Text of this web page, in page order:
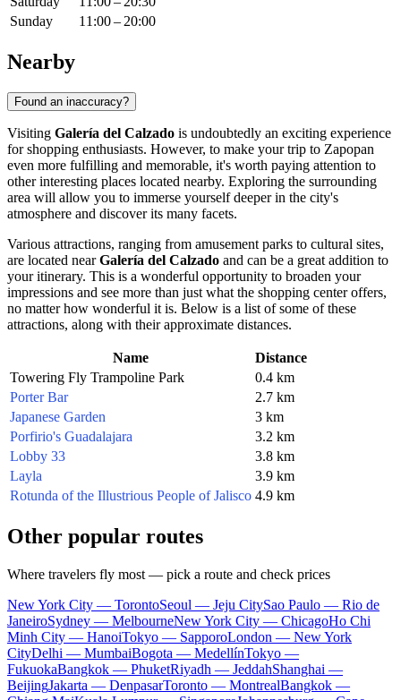
Sunday
11:00 – 20:00
Nearby
Found an inaccuracy?
Visiting Galería del Calzado is undoubtedly an exciting experience
for shopping enthusiasts. However, to make your trip to Zapopan
even more fulfilling and memorable, it's worth paying attention to
other interesting places located nearby. Exploring the surrounding
area will allow you to immerse yourself deeper in the city's
atmosphere and discover its many facets.
Various attractions, ranging from amusement parks to cultural sites,
are located nearGalería del Calzado and can be a great addition to
your itinerary. This is a wonderful opportunity to broaden your
impressions and see more than just what the shopping center offers,
no matter how wonderful it is. Below is a list of some of these
attractions, along with their approximate distances.
Name
Distance
Towering Fly Trampoline Park
0.4 km
Porter Bar
2.7 km
Japanese Garden
3 km
Porfirio's Guadalajara
3.2 km
Lobby 33
3.8 km
Layla
3.9 km
Rotunda of the Illustrious People of Jalisco 4.9 km
Other popular routes
Where travelers fly most — pick a route and check prices
New York City — TorontoSeoul — Jeju CitySao Paulo — Rio de
JaneiroSydney — MelbourneNew York City — ChicagoHo Chi
Minh City — HanoiTokyo — SapporoLondon — New York
CityDelhi — MumbaiBogota — MedellínTokyo —
FukuokaBangkok — PhuketRiyadh — JeddahShanghai —
BeijingJakarta — DenpasarToronto — MontrealBangkok —